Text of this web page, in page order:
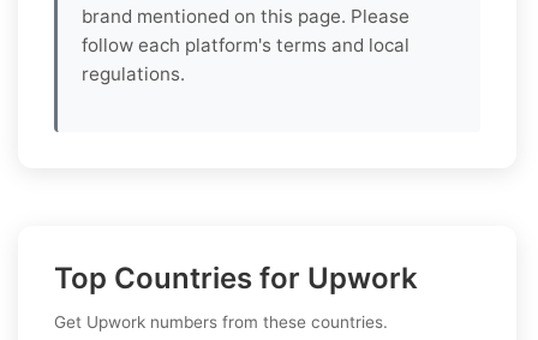
brand mentioned on this page. Please
follow each platform's terms and local
regulations.
Top Countries for Upwork
Get Upwork numbers from these countries.